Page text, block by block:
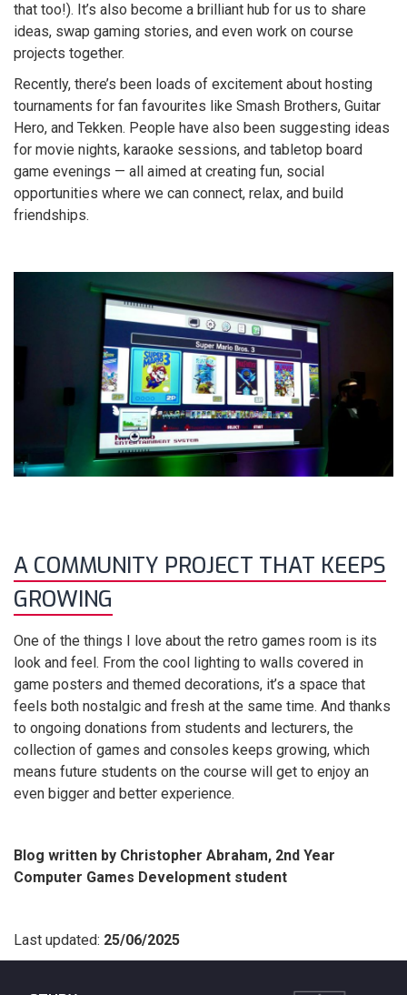
that too!). It’s also become a brilliant hub for us to share
ideas, swap gaming stories, and even work on course
projects together.
Recently, there’s been loads of excitement about hosting
tournaments for fan favourites like Smash Brothers, Guitar
Hero, and Tekken. People have also been suggesting ideas
for movie nights, karaoke sessions, and tabletop board
game evenings — all aimed at creating fun, social
opportunities where we can connect, relax, and build
friendships.
A COMMUNITY PROJECT THAT KEEPS
GROWING
One of the things I love about the retro games room is its
look and feel. From the cool lighting to walls covered in
game posters and themed decorations, it’s a space that
feels both nostalgic and fresh at the same time. And thanks
to ongoing donations from students and lecturers, the
collection of games and consoles keeps growing, which
means future students on the course will get to enjoy an
even bigger and better experience.
Blog written by Christopher Abraham, 2nd Year
Computer Games Development student
Last updated: 25/06/2025